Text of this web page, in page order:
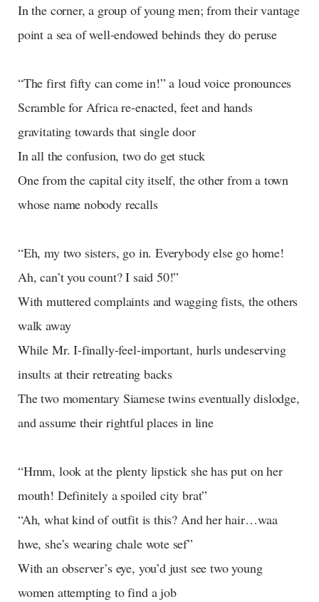
In the corner, a group of young men; from their vantage
point a sea of well-endowed behinds they do peruse
“The first fifty can come in!” a loud voice pronounces
Scramble for Africa re-enacted, feet and hands
gravitating towards that single door
In all the confusion, two do get stuck
One from the capital city itself, the other from a town
whose name nobody recalls
“Eh, my two sisters, go in. Everybody else go home!
Ah, can’t you count? I said 50!”
With muttered complaints and wagging fists, the others
walk away
While Mr. I-finally-feel-important, hurls undeserving
insults at their retreating backs
The two momentary Siamese twins eventually dislodge,
and assume their rightful places in line
“Hmm, look at the plenty lipstick she has put on her
mouth! Definitely a spoiled city brat”
“Ah, what kind of outfit is this? And her hair…waa
hwe, she’s wearing chale wote sef”
With an observer’s eye, you’d just see two young
women attempting to find a job